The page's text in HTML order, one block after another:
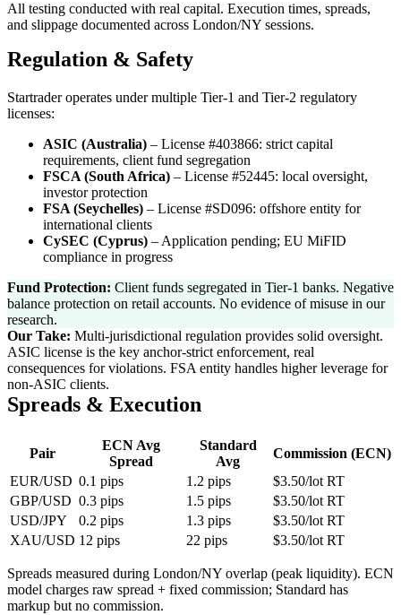
All testing conducted with real capital. Execution times, spreads,
and slippage documented across London/NY sessions.
Regulation & Safety
Startrader operates under multiple Tier-1 and Tier-2 regulatory
licenses:
ASIC (Australia) – License #403866: strict capital
requirements, client fund segregation
FSCA (South Africa) – License #52445: local oversight,
investor protection
FSA (Seychelles) – License #SD096: offshore entity for
international clients
CySEC (Cyprus) – Application pending; EU MiFID
compliance in progress
Fund Protection: Client funds segregated in Tier-1 banks. Negative
balance protection on retail accounts. No evidence of misuse in our
research.
Our Take: Multi-jurisdictional regulation provides solid oversight.
ASIC license is the key anchor-strict enforcement, real
consequences for violations. FSA entity handles higher leverage for
non-ASIC clients.
Spreads & Execution
Pair
ECN Avg
Spread
Standard
Avg
Commission (ECN)
EUR/USD 0.1 pips 1.2 pips
$3.50/lot RT
GBP/USD 0.3 pips 1.5 pips
$3.50/lot RT
USD/JPY
0.2 pips 1.3 pips
$3.50/lot RT
XAU/USD 12 pips 22 pips $3.50/lot RT
Spreads measured during London/NY overlap (peak liquidity). ECN
model charges raw spread + fixed commission; Standard has
markup but no commission.